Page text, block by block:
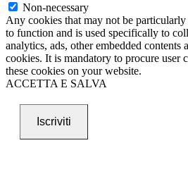
Non-necessary
Any cookies that may not be
to function and is used specifically to
analytics, ads, other embedded contents
cookies. It is mandatory to procure user
these cookies on your website.
ACCETTA E SALVA
Iscriviti